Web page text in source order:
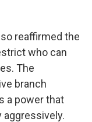
reaffirmed the
who can
The
branch
a power that
aggressively.